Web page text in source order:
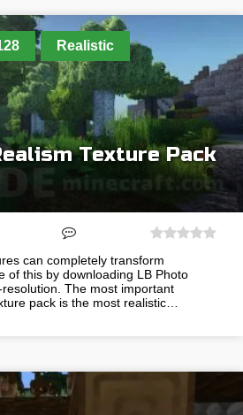
Realistic
Texture Pack
can completely transform
of this by downloading LB Photo
The most important
pack is the most realistic…